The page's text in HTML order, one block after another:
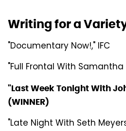
Writing for a
"Documentary Now!," IFC
"Full Frontal With Samantha
"Last Week Tonight With
(WINNER)
"Late Night With Seth